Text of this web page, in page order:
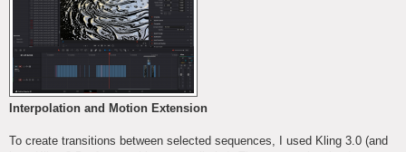
Interpolation and Motion Extension
To create transitions between selected sequences, I used Kling 3.0 (and